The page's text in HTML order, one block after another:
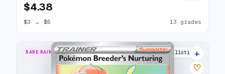
$4.38
$3 → $5 13 grades
RARE RAINBOW 14 listings
+
♡